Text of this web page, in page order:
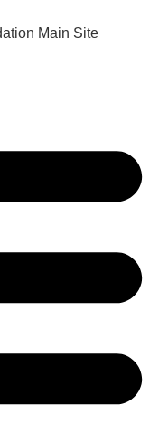
Main Site